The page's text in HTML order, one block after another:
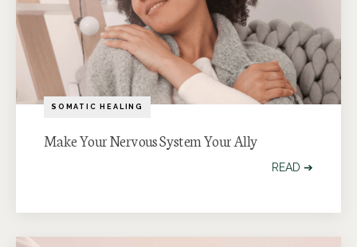
SOMATIC HEALING
Make Your Nervous System Your Ally
READ ➔